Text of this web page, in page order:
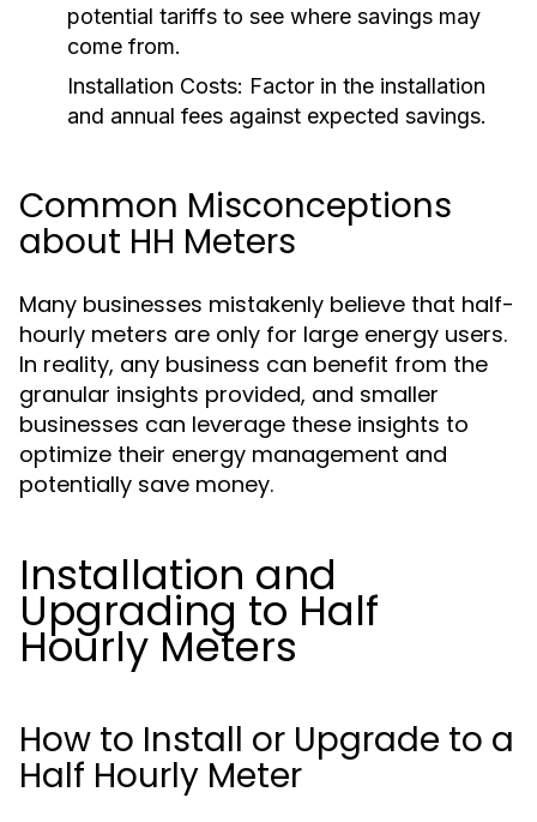
potential tariffs to see where savings may
come from.
Installation Costs: Factor in the installation
and annual fees against expected savings.
Common Misconceptions
about HH Meters
Many businesses mistakenly believe that half-
hourly meters are only for large energy users.
In reality, any business can benefit from the
granular insights provided, and smaller
businesses can leverage these insights to
optimize their energy management and
potentially save money.
Installation and
Upgrading to Half
Hourly Meters
How to Install or Upgrade to a
Half Hourly Meter